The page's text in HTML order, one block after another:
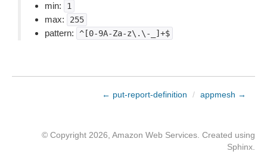
min:
1
max: 255
pattern: ^[0-9A-Za-z\.\-_]+$
← put-report-definition / appmesh →
© Copyright 2026, Amazon Web Services. Created using
Sphinx